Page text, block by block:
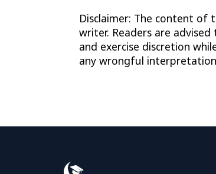
Disclaimer: The content of
writer. Readers are
and exercise discretion
any wrongful